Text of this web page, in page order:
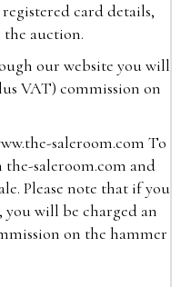
card details,
auction.
our website you will
VAT) commission on
saleroom.com To
saleroom.com and
Please note that if you
will be charged an
on the hammer